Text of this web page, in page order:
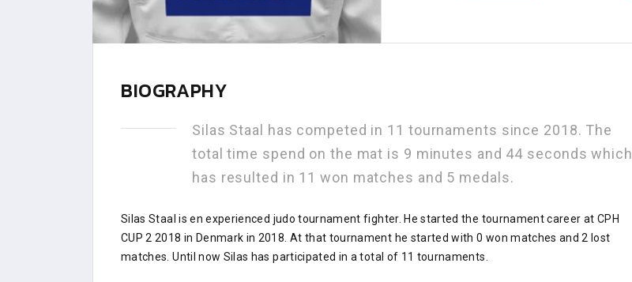
BIOGRAPHY
Silas Staal has competed in 11 tournaments since 2018. The
total time spend on the mat is 9 minutes and 44 seconds which
has resulted in 11 won matches and 5 medals.
Silas Staal is en experienced judo tournament fighter. He started the tournament career at CPH
CUP 2 2018 in Denmark in 2018. At that tournament he started with 0 won matches and 2 lost
matches. Until now Silas has participated in a total of 11 tournaments.